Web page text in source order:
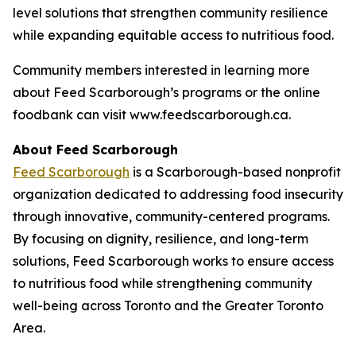
level solutions that strengthen community resilience
while expanding equitable access to nutritious food.
Community members interested in learning more
about Feed Scarborough’s programs or the online
foodbank can visit www.feedscarborough.ca.
About Feed Scarborough
Feed Scarborough is a Scarborough-based nonprofit
organization dedicated to addressing food insecurity
through innovative, community-centered programs.
By focusing on dignity, resilience, and long-term
solutions, Feed Scarborough works to ensure access
to nutritious food while strengthening community
well-being across Toronto and the Greater Toronto
Area.